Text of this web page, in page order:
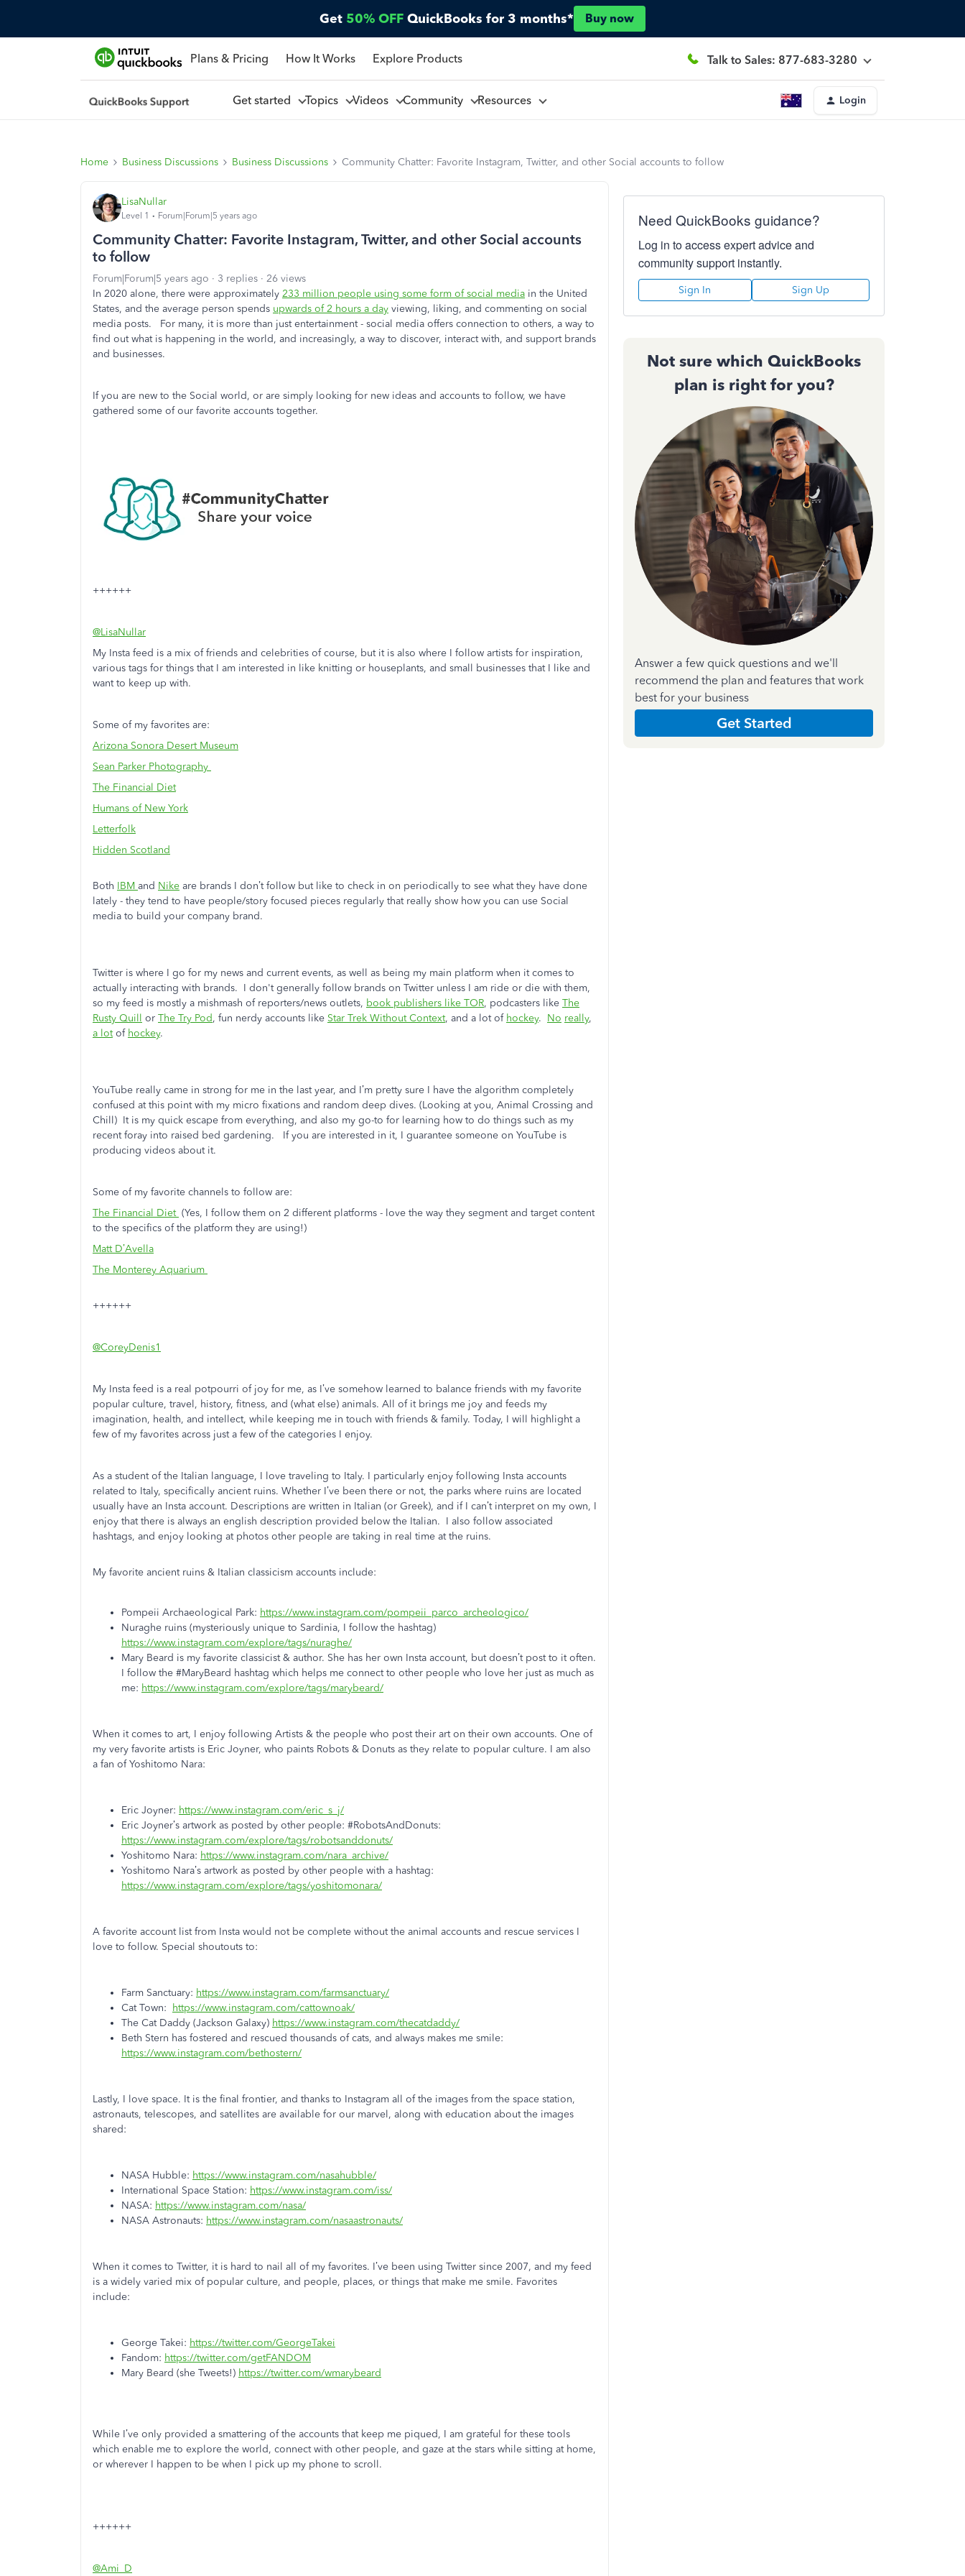
Get 50% OFF QuickBooks for 3 months* Buy now
Plans & Pricing How It Works Explore Products Talk to Sales: 877-683-3280
Get started Topics Videos Community Resources Login
Home Business Discussions Business Discussions Community Chatter: Favorite Instagram, Twitter, and other Social accounts to follow
LisaNullar
Level 1 Forum|Forum|5 years ago
Community Chatter: Favorite Instagram, Twitter, and other Social accounts
to follow
Forum|Forum|5 years ago 3 replies
26 views
In 2020 alone, there were approximately 233 million people using some form of social media in the United
States, and the average person spends upwards of 2 hours a day viewing, liking, and commenting on social
media posts. For many, it is more than just entertainment - social media offers connection to others, a way to
find out what is happening in the world, and increasingly, a way to discover, interact with, and support brands
and businesses.
If you are new to the Social world, or are simply looking for new ideas and accounts to follow, we have
gathered some of our favorite accounts together.
++++++
@LisaNullar
My Insta feed is a mix of friends and celebrities of course, but it is also where I follow artists for inspiration,
various tags for things that I am interested in like knitting or houseplants, and small businesses that I like and
want to keep up with.
Some of my favorites are:
Arizona Sonora Desert Museum
Sean Parker Photography
The Financial Diet
Humans of New York
Letterfolk
Hidden Scotland
Both IBM and Nike are brands I don’t follow but like to check in on periodically to see what they have done
lately - they tend to have people/story focused pieces regularly that really show how you can use Social
media to build your company brand.
Twitter is where I go for my news and current events, as well as being my main platform when it comes to
actually interacting with brands. I don't generally follow brands on Twitter unless I am ride or die with them,
so my feed is mostly a mishmash of reporters/news outlets, book publishers like TOR, podcasters like The
Rusty Quill or The Try Pod, fun nerdy accounts like Star Trek Without Context, and a lot of hockey. No really,
a lotof hockey.
YouTube really came in strong for me in the last year, and I’m pretty sure I have the algorithm completely
confused at this point with my micro fixations and random deep dives. (Looking at you, Animal Crossing and
Chill) It is my quick escape from everything, and also my go-to for learning how to do things such as my
recent foray into raised bed gardening. If you are interested in it, I guarantee someone on YouTube is
producing videos about it.
Some of my favorite channels to follow are:
The Financial Diet (Yes, I follow them on 2 different platforms - love the way they segment and target content
to the specifics of the platform they are using!)
Matt D’Avella
The Monterey Aquarium
++++++
@CoreyDenis1
My Insta feed is a real potpourri of joy for me, as I’ve somehow learned to balance friends with my favorite
popular culture, travel, history, fitness, and (what else) animals. All of it brings me joy and feeds my
imagination, health, and intellect, while keeping me in touch with friends & family. Today, I will highlight a
few of my favorites across just a few of the categories I enjoy.
As a student of the Italian language, I love traveling to Italy. I particularly enjoy following Insta accounts
related to Italy, specifically ancient ruins. Whether I’ve been there or not, the parks where ruins are located
usually have an Insta account. Descriptions are written in Italian (or Greek), and if I can’t interpret on my own, I
enjoy that there is always an english description provided below the Italian. I also follow associated
hashtags, and enjoy looking at photos other people are taking in real time at the ruins.
My favorite ancient ruins & Italian classicism accounts include:
Pompeii Archaeological Park: https://www.instagram.com/pompeii_parco_archeologico/
Nuraghe ruins (mysteriously unique to Sardinia, I follow the hashtag)
https://www.instagram.com/explore/tags/nuraghe/
Mary Beard is my favorite classicist & author. She has her own Insta account, but doesn’t post to it often.
I follow the #MaryBeard hashtag which helps me connect to other people who love her just as much as
me: https://www.instagram.com/explore/tags/marybeard/
When it comes to art, I enjoy following Artists & the people who post their art on their own accounts. One of
my very favorite artists is Eric Joyner, who paints Robots & Donuts as they relate to popular culture. I am also
a fan of Yoshitomo Nara:
Eric Joyner: https://www.instagram.com/eric_s_j/
Eric Joyner’s artwork as posted by other people: #RobotsAndDonuts:
https://www.instagram.com/explore/tags/robotsanddonuts/
Yoshitomo Nara: https://www.instagram.com/nara_archive/
Yoshitomo Nara’s artwork as posted by other people with a hashtag:
https://www.instagram.com/explore/tags/yoshitomonara/
A favorite account list from Insta would not be complete without the animal accounts and rescue services I
love to follow. Special shoutouts to:
Farm Sanctuary: https://www.instagram.com/farmsanctuary/
Cat Town:
https://www.instagram.com/cattownoak/
The Cat Daddy (Jackson Galaxy) https://www.instagram.com/thecatdaddy/
Beth Stern has fostered and rescued thousands of cats, and always makes me smile:
https://www.instagram.com/bethostern/
Lastly, I love space. It is the final frontier, and thanks to Instagram all of the images from the space station,
astronauts, telescopes, and satellites are available for our marvel, along with education about the images
shared:
NASA Hubble: https://www.instagram.com/nasahubble/
International Space Station: https://www.instagram.com/iss/
NASA: https://www.instagram.com/nasa/
NASA Astronauts: https://www.instagram.com/nasaastronauts/
When it comes to Twitter, it is hard to nail all of my favorites. I’ve been using Twitter since 2007, and my feed
is a widely varied mix of popular culture, and people, places, or things that make me smile. Favorites
include:
George Takei: https://twitter.com/GeorgeTakei
Fandom: https://twitter.com/getFANDOM
Mary Beard (she Tweets!) https://twitter.com/wmarybeard
While I’ve only provided a smattering of the accounts that keep me piqued, I am grateful for these tools
which enable me to explore the world, connect with other people, and gaze at the stars while sitting at home,
or wherever I happen to be when I pick up my phone to scroll.
++++++
@Ami_D
Need QuickBooks guidance?
Log in to access expert advice and
community support instantly.
Sign In Sign Up
Not sure which QuickBooks
plan is right for you?
Answer a few quick questions and we'll
recommend the plan and features that work
best for your business
Get Started